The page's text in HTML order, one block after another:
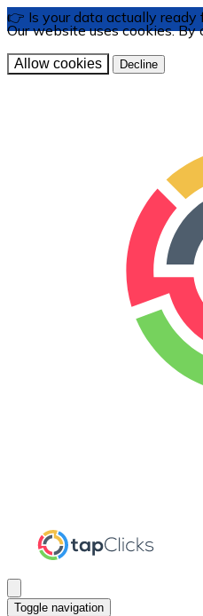
Our website uses cookies.
Allow cookies Decline
👉 Is your data actually
Toggle navigation